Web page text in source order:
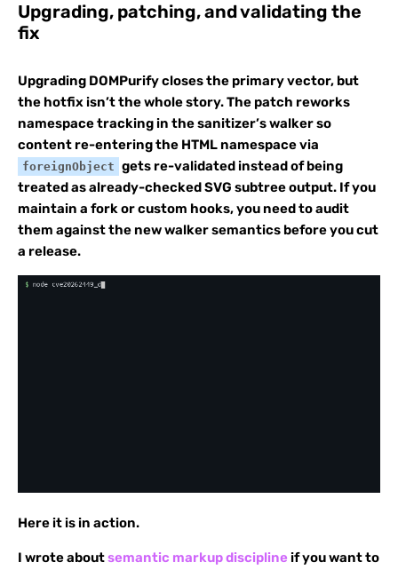
Upgrading, patching, and validating the
fix
Upgrading DOMPurify closes the primary vector, but
the hotfix isn’t the whole story. The patch reworks
namespace tracking in the sanitizer’s walker so
content re-entering the HTML namespace via
foreignObject gets re-validated instead of being
treated as already-checked SVG subtree output. If you
maintain a fork or custom hooks, you need to audit
them against the new walker semantics before you cut
a release.
Here it is in action.
I wrote aboutsemantic markup discipline if you want to